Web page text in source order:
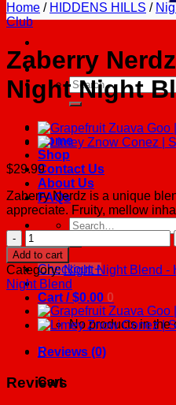
Search
for:
Home
Shop
Contact Us
About Us
FAQs
Search
Checkout +
Cart /$0.00 0
No products in the
0
Cart
Home / HIDDENS HILLS /
Club
Zaberry
Night Night
$29.99
Zaberry Nerdz is a unique
appreciate. Fruity, mellow
Zaberry
Nerdz
|
Hybrid
|
Night
Night
Blend
quantity
Add to cart
Category:Night Night Blend -
Night Blend
Reviews (0)
Reviews